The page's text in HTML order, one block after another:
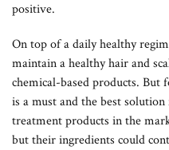
positive.
On top of a daily healthy
maintain a healthy hair and
chemical-based products. But
is a must and the best
treatment products in the
but their ingredients could